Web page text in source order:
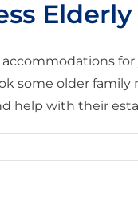
some older family
help with their